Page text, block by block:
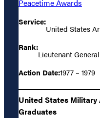
Peacetime Awards
Service:
United States
Rank:
Lieutenant General
Action Date:1977 – 1979
United States
Graduates